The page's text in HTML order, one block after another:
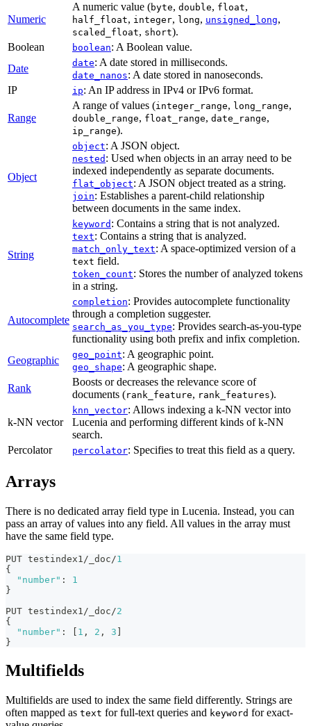
Numeric
A numeric value (byte, double, float,
half_float, integer, long, unsigned_long,
scaled_float, short).
Boolean
boolean: A Boolean value.
Date
date: A date stored in milliseconds.
date_nanos: A date stored in nanoseconds.
IP
ip: An IP address in IPv4 or IPv6 format.
Range
A range of values (integer_range, long_range,
double_range, float_range, date_range,
ip_range).
Object
object: A JSON object.
nested : Used when objects in an array need to be
indexed independently as separate documents.
flat_object: A JSON object treated as a string.
join: Establishes a parent-child relationship
between documents in the same index.
String
keyword : Contains a string that is not analyzed.
text: Contains a string that is analyzed.
match_only_text: A space-optimized version of a
text field.
token_count: Stores the number of analyzed tokens
in a string.
Autocomplete
completion: Provides autocomplete functionality
through a completion suggester.
search_as_you_type: Provides search-as-you-type
functionality using both prefix and infix completion.
Geographic
geo_point: A geographic point.
geo_shape: A geographic shape.
Rank
Boosts or decreases the relevance score of
documents (rank_feature, rank_features).
k-NN vector
knn_vector: Allows indexing a k-NN vector into
Lucenia and performing different kinds of k-NN
search.
Percolator
percolator: Specifies to treat this field as a query.
Arrays
There is no dedicated array field type in Lucenia. Instead, you can
pass an array of values into any field. All values in the array must
have the same field type.
PUT testindex1/_doc/1
{
"number" :
1
}
PUT testindex1/_doc/2
{
"number" : 1 , 2 , 3
}
Multifields
Multifields are used to index the same field differently. Strings are
often mapped as text for full-text queries and keyword for exact-